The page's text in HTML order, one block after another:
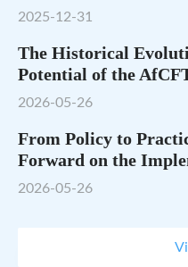
2025-12-31
The Historical
Potential of the
2026-05-26
From Policy to
Forward on the
2026-05-26